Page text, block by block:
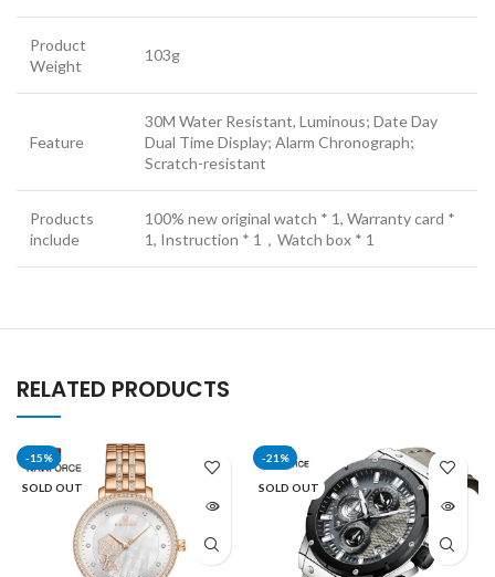
Product
Weight
103g
Feature
30M Water Resistant, Luminous; Date Day
Dual Time Display; Alarm Chronograph;
Scratch-resistant
Products
include
100% new original watch * 1, Warranty card *
1, Instruction * 1，Watch box * 1
RELATED PRODUCTS
-15%
SOLD OUT
-21%
SOLD OUT